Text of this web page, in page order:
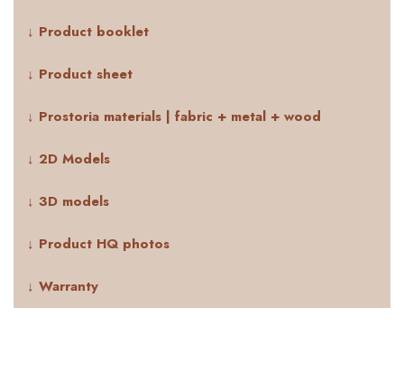
↓ Product booklet
↓ Product sheet
↓ Prostoria materials | fabric + metal + wood
↓ 2D Models
↓ 3D models
↓ Product HQ photos
↓ Warranty